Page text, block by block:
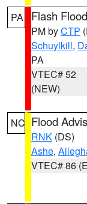
PA Flash
PM byCTP
Schuylkill,
PA
VTEC# 52
(NEW)
NC Flood
RNK (DS)
Ashe,
VTEC# 86